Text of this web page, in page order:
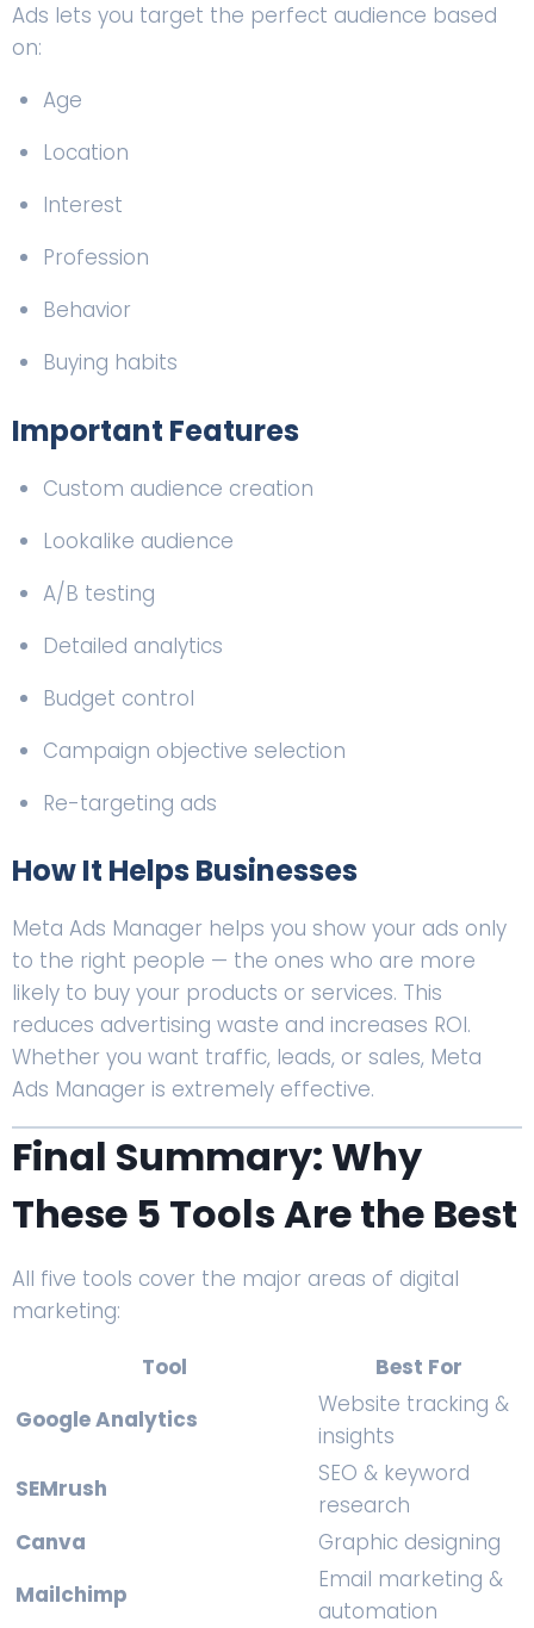
Ads lets you target the perfect audience based
on:
Age
Location
Interest
Profession
Behavior
Buying habits
Important Features
Custom audience creation
Lookalike audience
A/B testing
Detailed analytics
Budget control
Campaign objective selection
Re-targeting ads
How It Helps Businesses
Meta Ads Manager helps you show your ads only
to the right people — the ones who are more
likely to buy your products or services. This
reduces advertising waste and increases ROI.
Whether you want traffic, leads, or sales, Meta
Ads Manager is extremely effective.
Final Summary: Why
These 5 Tools Are the Best
All five tools cover the major areas of digital
marketing:
Tool
Best For
Google Analytics
Website tracking &
insights
SEMrush
SEO & keyword
research
Canva
Graphic designing
Mailchimp
Email marketing &
automation